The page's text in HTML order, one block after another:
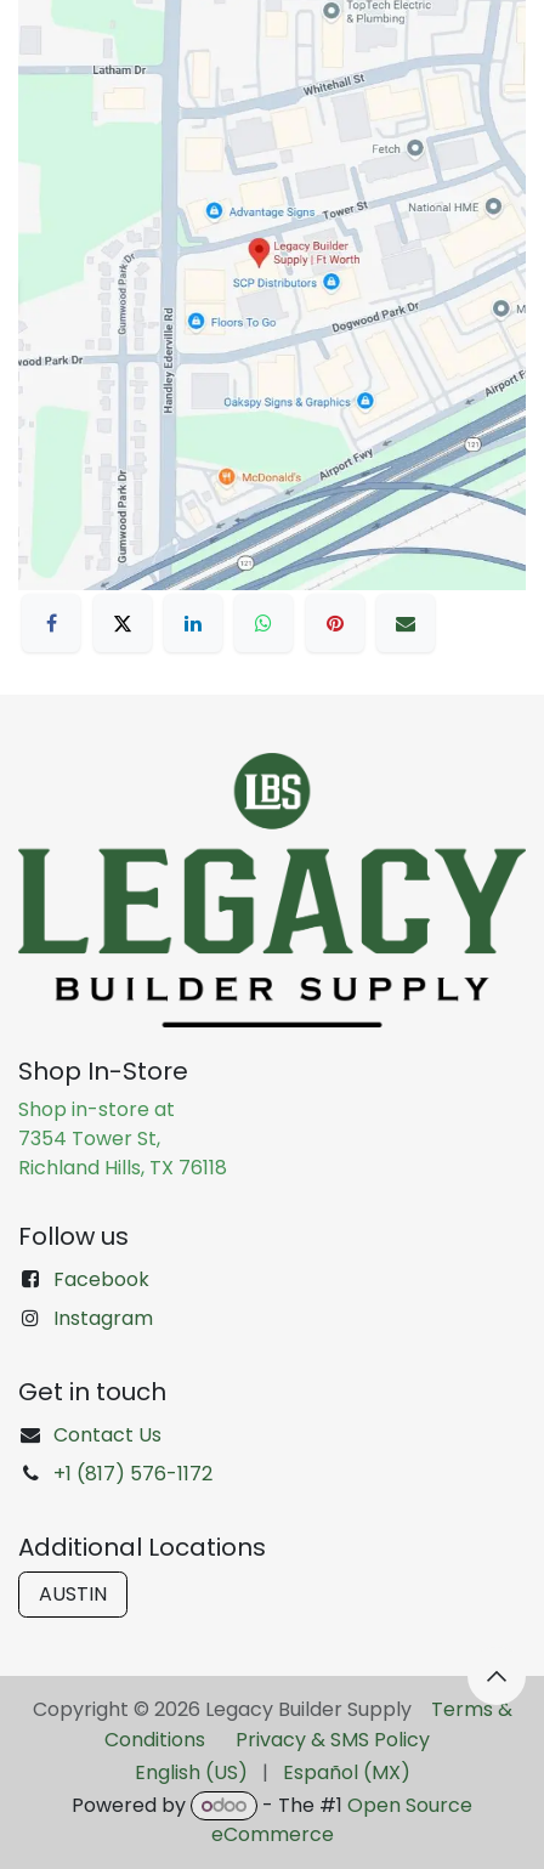
Shop In-Store
Shop in-store at
7354 Tower St,
Richland Hills, TX 76118
Follow us
Facebook
Instagram
Get in touch
Contact Us
+1 (817) 576-1172
Additional Locations
AUSTIN
Copyright © 2026 Legacy Builder Supply ​ Terms &
Conditions
Privacy & SMS Policy
English (US)
|
Español (MX)
Powered by
- The #1 Open Source
eCommerce